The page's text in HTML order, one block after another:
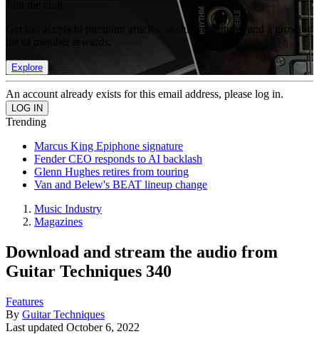
Get full access to premium articles, exclusive features and a growing
Explore
An account already exists for this email address, please log in.
Trending
Marcus King Epiphone signature
Fender CEO responds to AI backlash
Glenn Hughes retires from touring
Van and Belew's BEAT lineup change
Music Industry
Magazines
Download and stream the audio from
Guitar Techniques 340
Features
By Guitar Techniques
Last updated October 6, 2022